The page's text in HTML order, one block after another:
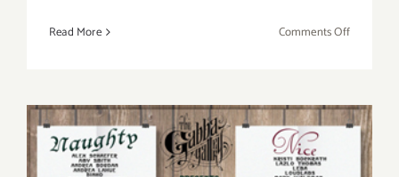
Read More Comments Offon
Gabba
Gallery
Presents